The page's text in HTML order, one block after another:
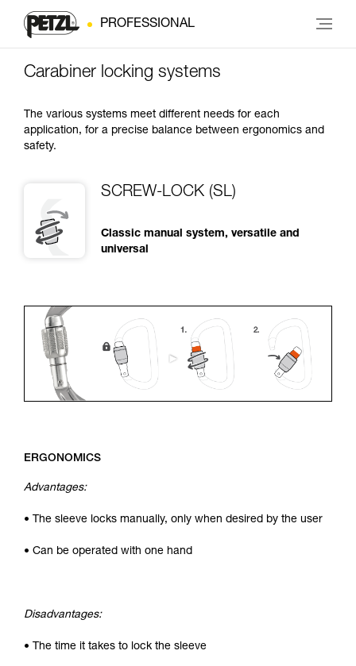
PROFESSIONAL
Carabiner locking systems
The various systems meet different needs for each
application, for a precise balance between ergonomics and
safety.
SCREW-LOCK (SL)
Classic manual system, versatile and
universal
ERGONOMICS
Advantages:
• The sleeve locks manually, only when desired by the user
• Can be operated with one hand
Disadvantages:
• The time it takes to lock the sleeve